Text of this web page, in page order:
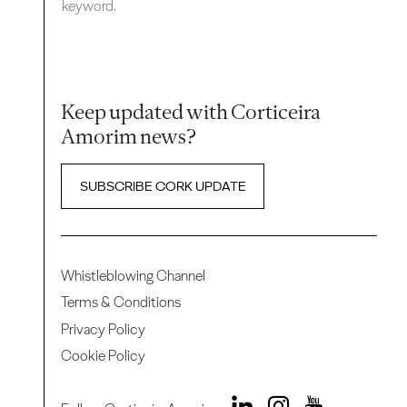
keyword.
Keep updated with Corticeira
Amorim news?
SUBSCRIBE CORK UPDATE
Whistleblowing Channel
Terms & Conditions
Privacy Policy
Cookie Policy